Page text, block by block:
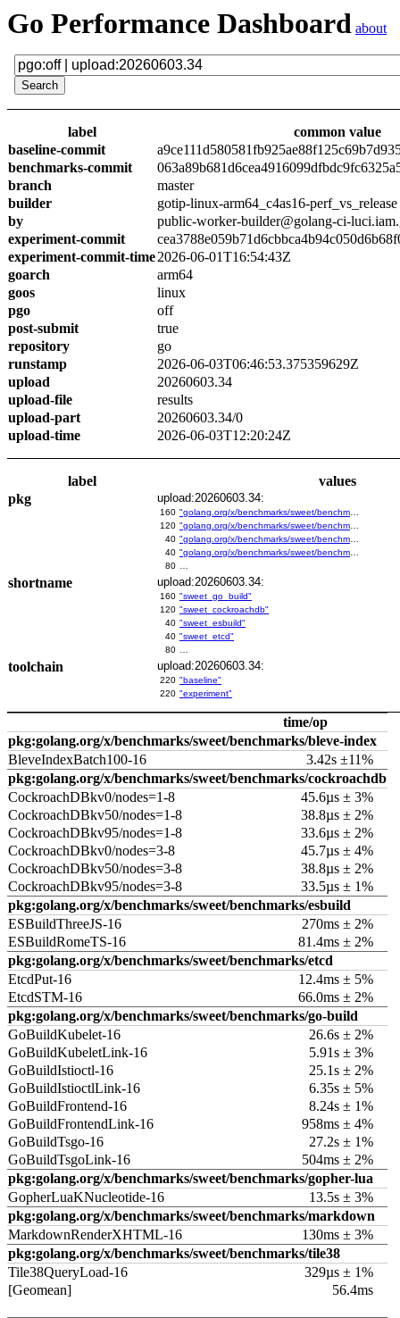
Go Performance Dashboard about
label
common value
baseline-commit
benchmarks-commit
branch
master
builder
gotip-linux-arm64_c4as16-perf_vs_release
by
public-worker-builder@golang-ci-
experiment-commit
experiment-commit-time2026-06-01T16:54:43Z
goarch
arm64
goos
linux
pgo
off
post-submit
true
repository
go
runstamp
2026-06-03T06:46:53.375359629Z
upload
20260603.34
upload-file
results
upload-part
20260603.34/0
upload-time
2026-06-03T12:20:24Z
label
values
pkg
upload:20260603.34:
160
120
40
40
80
shortname upload:20260603.34:
160 "sweet_go_build"
120 "sweet_cockroachdb"
40 "sweet_esbuild"
40 "sweet_etcd"
80
toolchain upload:20260603.34:
220 "baseline"
220 "experiment"
time/op
pkg:golang.org/x/benchmarks/sweet/benchmarks/bleve-index
BleveIndexBatch100-16
3.42s ±11%
pkg:golang.org/x/benchmarks/sweet/benchmarks/cockroachdb
CockroachDBkv0/nodes=1-8
45.6µs ± 3%
CockroachDBkv50/nodes=1-8
38.8µs ± 2%
CockroachDBkv95/nodes=1-8
33.6µs ± 2%
CockroachDBkv0/nodes=3-8
45.7µs ± 4%
CockroachDBkv50/nodes=3-8
38.8µs ± 2%
CockroachDBkv95/nodes=3-8
33.5µs ± 1%
pkg:golang.org/x/benchmarks/sweet/benchmarks/esbuild
ESBuildThreeJS-16
270ms ± 2%
ESBuildRomeTS-16
81.4ms ± 2%
pkg:golang.org/x/benchmarks/sweet/benchmarks/etcd
EtcdPut-16
12.4ms ± 5%
EtcdSTM-16
66.0ms ± 2%
pkg:golang.org/x/benchmarks/sweet/benchmarks/go-build
GoBuildKubelet-16
26.6s ± 2%
GoBuildKubeletLink-16
5.91s ± 3%
GoBuildIstioctl-16
25.1s ± 2%
GoBuildIstioctlLink-16
6.35s ± 5%
GoBuildFrontend-16
8.24s ± 1%
GoBuildFrontendLink-16
958ms ± 4%
GoBuildTsgo-16
27.2s ± 1%
GoBuildTsgoLink-16
504ms ± 2%
pkg:golang.org/x/benchmarks/sweet/benchmarks/gopher-lua
GopherLuaKNucleotide-16
13.5s ± 3%
pkg:golang.org/x/benchmarks/sweet/benchmarks/markdown
MarkdownRenderXHTML-16
130ms ± 3%
pkg:golang.org/x/benchmarks/sweet/benchmarks/tile38
Tile38QueryLoad-16
329µs ± 1%
[Geomean]
56.4ms